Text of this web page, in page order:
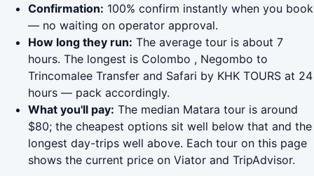
Confirmation: 100% confirm instantly when you book
— no waiting on operator approval.
How long they run: The average tour is about 7
hours. The longest is Colombo , Negombo to
Trincomalee Transfer and Safari by KHK TOURS at 24
hours — pack accordingly.
What you'll pay: The median Matara tour is around
$80; the cheapest options sit well below that and the
longest day-trips well above. Each tour on this page
shows the current price on Viator and TripAdvisor.